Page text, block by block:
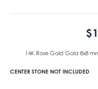
14K Rose Gold Gold 8x8
CENTER STONE NOT INCLUDED